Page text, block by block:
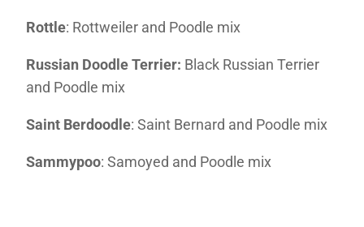
Rottle: Rottweiler and Poodle mix
Russian Doodle Terrier: Black Russian Terrier
and Poodle mix
Saint Berdoodle: Saint Bernard and Poodle mix
Sammypoo: Samoyed and Poodle mix